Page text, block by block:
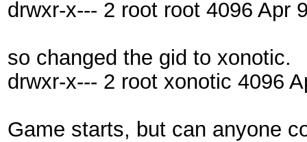
drwxr-x--- 2 root root 4096 Apr
so changed the gid to xonotic.
drwxr-x--- 2 root xonotic 4096
Game starts, but can anyone